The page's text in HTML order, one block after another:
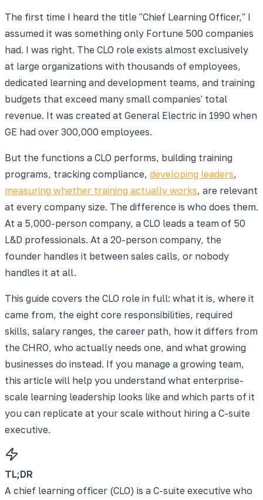
The first time I heard the title "Chief Learning Officer," I
assumed it was something only Fortune 500 companies
had. I was right. The CLO role exists almost exclusively
at large organizations with thousands of employees,
dedicated learning and development teams, and training
budgets that exceed many small companies' total
revenue. It was created at General Electric in 1990 when
GE had over 300,000 employees.
But the functions a CLO performs, building training
programs, tracking compliance, developing leaders,
measuring whether training actually works, are relevant
at every company size. The difference is who does them.
At a 5,000-person company, a CLO leads a team of 50
L&D professionals. At a 20-person company, the
founder handles it between sales calls, or nobody
handles it at all.
This guide covers the CLO role in full: what it is, where it
came from, the eight core responsibilities, required
skills, salary ranges, the career path, how it differs from
the CHRO, who actually needs one, and what growing
businesses do instead. If you manage a growing team,
this article will help you understand what enterprise-
scale learning leadership looks like and which parts of it
you can replicate at your scale without hiring a C-suite
executive.
TL;DR
A chief learning officer (CLO) is a C-suite executive who